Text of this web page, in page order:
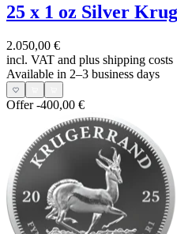
25 x 1 oz Silver
2.050,00 €
incl. VAT and plus shipping costs
Available in 2–3 business days
Offer-400,00 €